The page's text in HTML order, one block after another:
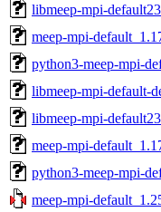
libmeep-mpi-
meep-mpi-
python3-meep-mpi-
libmeep-mpi-default-
libmeep-mpi-
meep-mpi-
python3-meep-mpi-
meep-mpi-